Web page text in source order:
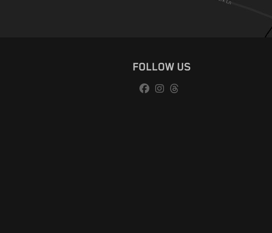
FOLLOW US